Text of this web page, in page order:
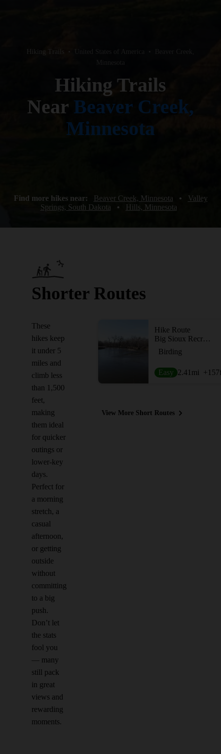
Hiking Trails
Hiking Trails
Near Beaver Creek,
Minnesota
Find more hikes near: Beaver Creek, Minnesota •
Valley
Springs, South Dakota
• Hills, Minnesota
Shorter Routes
These
hikes keep
it under 5
miles and
climb less
than 1,500
feet,
making
them ideal
for quicker
outings or
lower-key
days.
Perfect for
a morning
stretch, a
casual
afternoon,
or getting
outside
without
committing
to a big
push.
Don’t let
the stats
fool you
— many
still pack
in great
views and
rewarding
moments.
Hike Route
Big Sioux Recreation Area
Birding
Easy 2.41 mi +157
View More Short Routes